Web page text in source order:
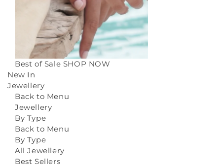
Best of Sale SHOP NOW
New In
Jewellery
Back to Menu
Jewellery
By Type
Back to Menu
By Type
All Jewellery
Best Sellers